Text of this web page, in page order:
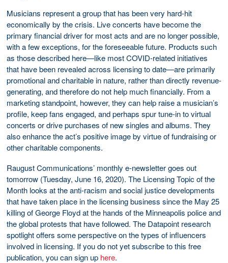
Musicians represent a group that has been very hard-hit
economically by the crisis. Live concerts have become the
primary financial driver for most acts and are no longer possible,
with a few exceptions, for the foreseeable future. Products such
as those described here—like most COVID-related initiatives
that have been revealed across licensing to date—are primarily
promotional and charitable in nature, rather than directly revenue-
generating, and therefore do not help much financially. From a
marketing standpoint, however, they can help raise a musician’s
profile, keep fans engaged, and perhaps spur tune-in to virtual
concerts or drive purchases of new singles and albums. They
also enhance the act’s positive image by virtue of fundraising or
other charitable components.
Raugust Communications’ monthly e-newsletter goes out
tomorrow (Tuesday, June 16, 2020). The Licensing Topic of the
Month looks at the anti-racism and social justice developments
that have taken place in the licensing business since the May 25
killing of George Floyd at the hands of the Minneapolis police and
the global protests that have followed. The Datapoint research
spotlight offers some perspective on the types of influencers
involved in licensing. If you do not yet subscribe to this free
publication, you can sign up here.